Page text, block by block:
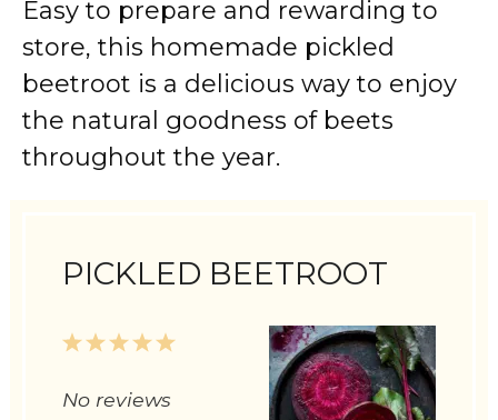
Easy to prepare and rewarding to
store, this homemade pickled
beetroot is a delicious way to enjoy
the natural goodness of beets
throughout the year.
PICKLED BEETROOT
5
4
3
2
1
No reviews